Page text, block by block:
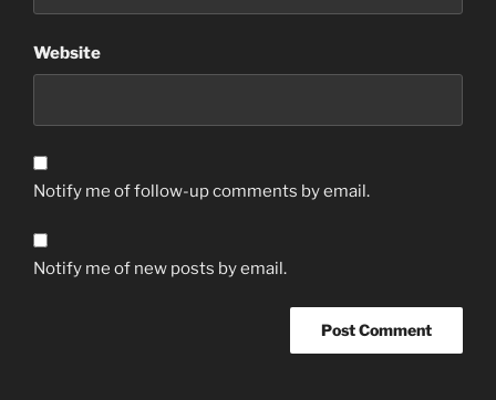
Website
Notify me of follow-up comments by email.
Notify me of new posts by email.